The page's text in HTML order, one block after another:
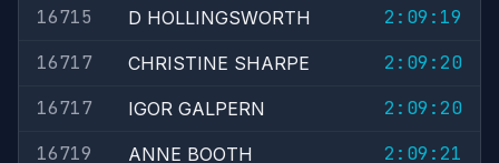
16715
D HOLLINGSWORTH
2:09:19
16717
CHRISTINE SHARPE
2:09:20
16717
IGOR GALPERN
2:09:20
16719
ANNE BOOTH
2:09:21